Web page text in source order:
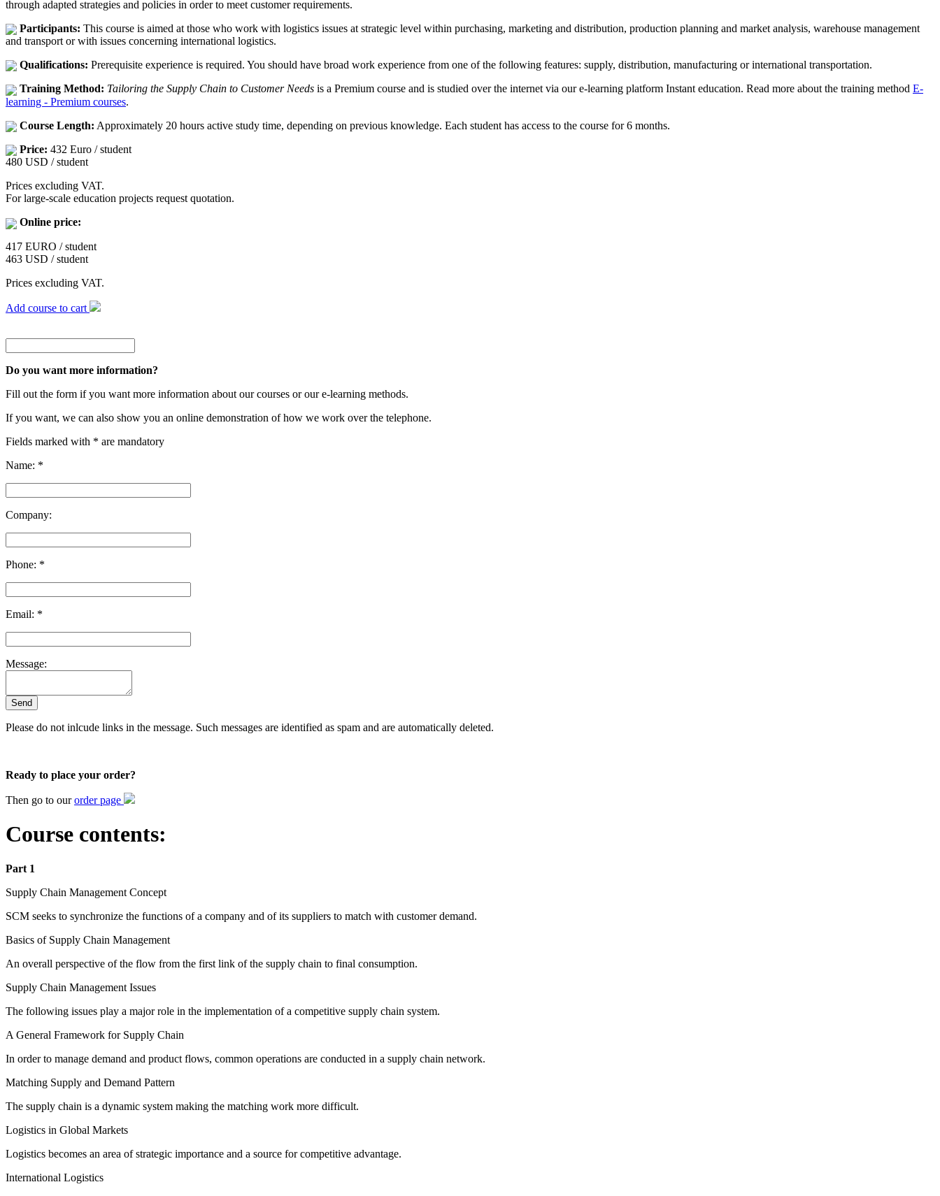
through adapted strategies and policies in order to meet customer requirements.
Participants: This course is aimed at those who work with logistics issues at strategic level within purchasing, marketing and distribution, production planning and market analysis, warehouse management
and transport or with issues concerning international logistics.
Qualifications: Prerequisite experience is required. You should have broad work experience from one of the following features: supply, distribution, manufacturing or international transportation.
Training Method: Tailoring the Supply Chain to Customer Needs is a Premium course and is studied over the internet via our e-learning platform Instant education. Read more about the training method E-
learning - Premium courses.
Course Length: Approximately 20 hours active study time, depending on previous knowledge. Each student has access to the course for 6 months.
Price: 432 Euro / student
480 USD / student
Prices excluding VAT.
For large-scale education projects request quotation.
Online price:
417 EURO / student
463 USD / student
Prices excluding VAT.
Add course to cart
Do you want more information?
Fill out the form if you want more information about our courses or our e-learning methods.
If you want, we can also show you an online demonstration of how we work over the telephone.
Fields marked with * are mandatory
Name: *
Company:
Phone: *
Email: *
Message:
Please do not inlcude links in the message. Such messages are identified as spam and are automatically deleted.
Ready to place your order?
Then go to ourorder page
Course contents:
Part 1
Supply Chain Management Concept
SCM seeks to synchronize the functions of a company and of its suppliers to match with customer demand.
Basics of Supply Chain Management
An overall perspective of the flow from the first link of the supply chain to final consumption.
Supply Chain Management Issues
The following issues play a major role in the implementation of a competitive supply chain system.
A General Framework for Supply Chain
In order to manage demand and product flows, common operations are conducted in a supply chain network.
Matching Supply and Demand Pattern
The supply chain is a dynamic system making the matching work more difficult.
Logistics in Global Markets
Logistics becomes an area of strategic importance and a source for competitive advantage.
International Logistics